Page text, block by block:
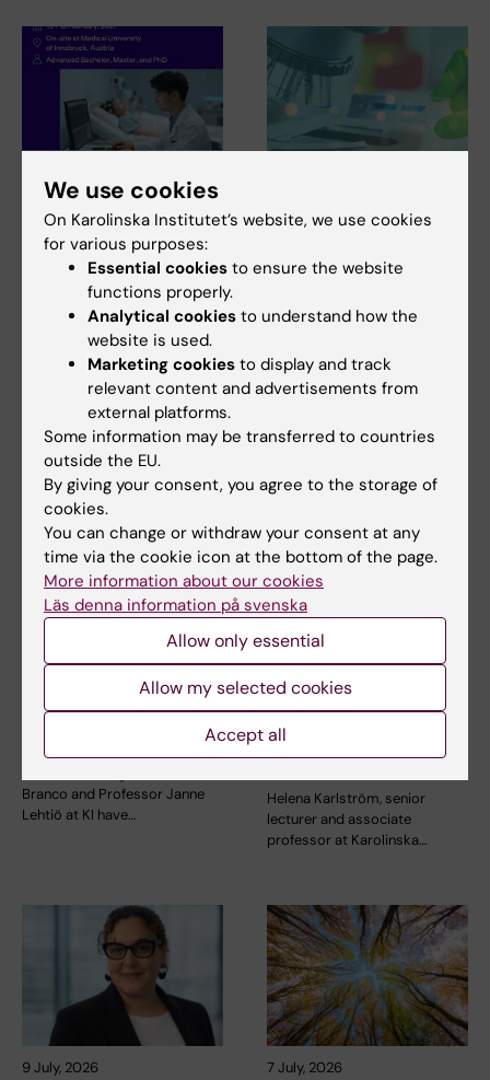
28 July, 2026
NeurotechEU Winter
School on smart
sleep: Exploring the
future of sleep
measurements
The NeurotechEU Winter
School on Smart Sleep,
organised by the Medical…
Juliette Foucher
international ALS
Juliette Foucher, a
Department of Clinical…
24 July, 2026
Two KI researchers
receive innovation
funding from Knut
and Alice Wallenberg
Branco and Professor Janne
Lehtiö at KI have…
15 July, 2026
Helena Karlström
receives a Novo
Nordisk grant for
research into a new
treatment for small
Helena Karlström, senior
lecturer and associate
professor at Karolinska…
9 July, 2026 7 July, 2026
We use cookies
On Karolinska Institutet’s website, we use cookies
for various purposes:
Essential cookies to ensure the website
functions properly.
Analytical cookies to understand how the
website is used.
Marketing cookies to display and track
relevant content and advertisements from
external platforms.
Some information may be transferred to countries
outside the EU.
By giving your consent, you agree to the storage of
cookies.
You can change or withdraw your consent at any
time via the cookie icon at the bottom of the page.
More information about our cookies
Läs denna information på svenska
Allow only essential
Allow my selected cookies
Accept all